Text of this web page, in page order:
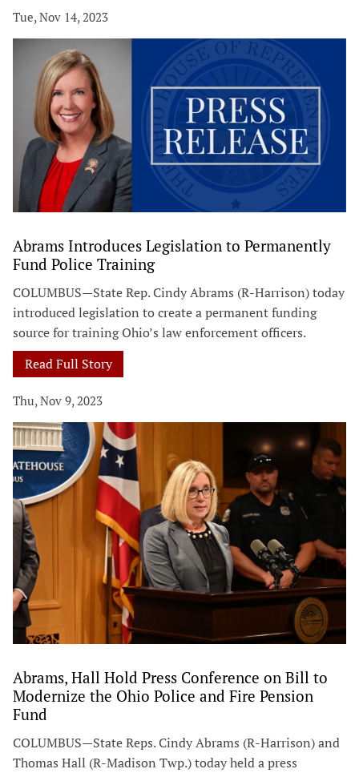
Tue, Nov 14, 2023
Abrams Introduces Legislation to Permanently
Fund Police Training
COLUMBUS—State Rep. Cindy Abrams (R-Harrison) today
introduced legislation to create a permanent funding
source for training Ohio’s law enforcement officers.
Read Full Story
Thu, Nov 9, 2023
Abrams, Hall Hold Press Conference on Bill to
Modernize the Ohio Police and Fire Pension
Fund
COLUMBUS—State Reps. Cindy Abrams (R-Harrison) and
Thomas Hall (R-Madison Twp.) today held a press